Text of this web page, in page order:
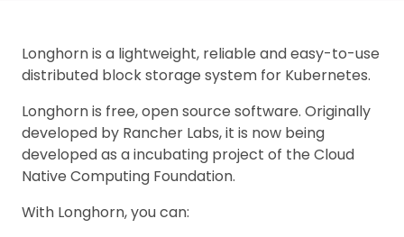
Longhorn is a lightweight, reliable and easy-to-use
distributed block storage system for Kubernetes.
Longhorn is free, open source software. Originally
developed by Rancher Labs, it is now being
developed as a incubating project of the Cloud
Native Computing Foundation.
With Longhorn, you can: